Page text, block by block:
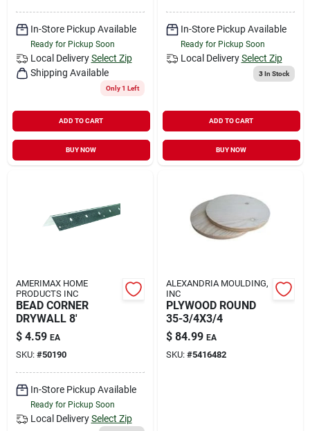
In-Store Pickup Available
Ready for Pickup Soon
Local Delivery Select Zip
Shipping Available
Only 1 Left
ADD TO CART
BUY NOW
In-Store Pickup Available
Ready for Pickup Soon
Local Delivery Select Zip
3In Stock
ADD TO CART
BUY NOW
AMERIMAX HOME
PRODUCTS INC
BEAD CORNER
DRYWALL 8'
$ 4.59 EA
SKU: #50190
In-Store Pickup Available
Ready for Pickup Soon
Local Delivery Select Zip
ALEXANDRIA MOULDING,
INC
PLYWOOD ROUND
35-3/4X3/4
$ 84.99 EA
SKU: #5416482